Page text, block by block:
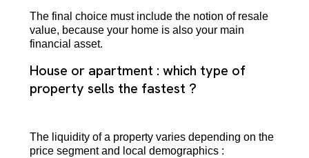
The final choice must include the notion of resale
value, because your home is also your main
financial asset.
House or apartment : which type of
property sells the fastest ?
The liquidity of a property varies depending on the
price segment and local demographics :